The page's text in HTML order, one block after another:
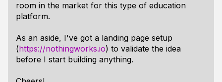
room in the market for this type of education
platform.
As an aside, I've got a landing page setup
(https://nothingworks.io) to validate the idea
before I start building anything.